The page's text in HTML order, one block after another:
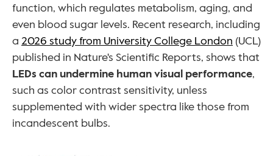
function, which regulates metabolism, aging, and
even blood sugar levels. Recent research, including
a 2026 study from University College London (UCL)
LEDs can undermine human visual performance,
such as color contrast sensitivity, unless
supplemented with wider spectra like those from
incandescent bulbs.